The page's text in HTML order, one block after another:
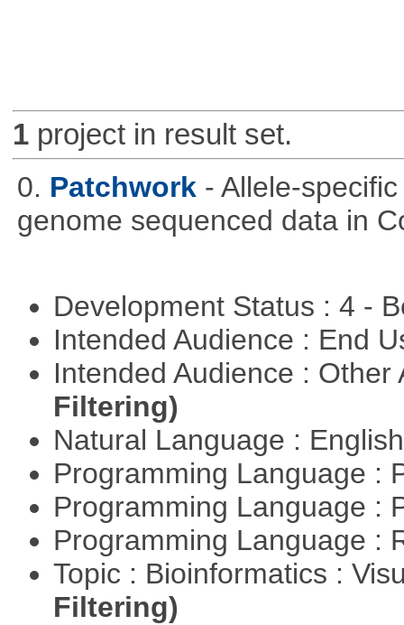
1project in result set.
0. Patchwork - Allele-
genome sequenced data in
Development Status : 4 -
Intended Audience : End
Intended Audience :
Filtering)
Natural Language :
Programming Language :
Programming Language :
Programming Language :
Topic : Bioinformatics :
Filtering)